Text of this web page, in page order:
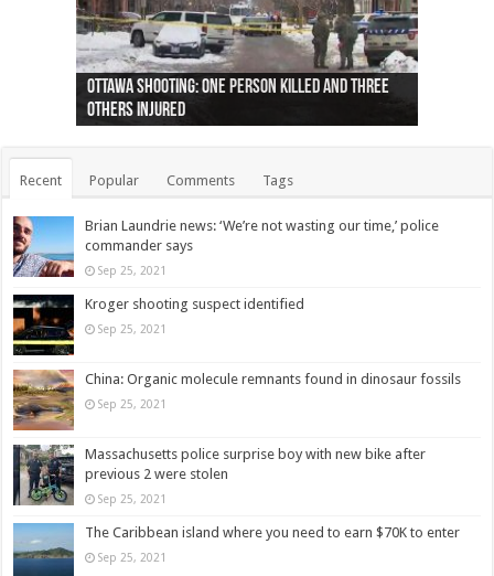
Ottawa shooting: One person killed and three
others injured
44 arrests made near Quebec City nationalist
protests
Police: Man dead in Hamilton after trench
collapses on him
Moose on the loose near Buttonville airport
(Photo)
Justin Trudeau apologises for abuse of
indigenous people
Police: Body found in Oshawa harbour identified
as missing woman
Cape George man dies in boating accident,
autopsy to be conducted
Remains at Silver Creek farm those of missing
Vernon woman Traci Genereaux
Two dead after police-involved shooting at
Ontairo hospital
B.C. Family bitten by bed bugs on British Airways
flight (Photo)
Recent Popular Comments Tags
Brian Laundrie news: ‘We’re not wasting our time,’ police
commander says
Sep 25, 2021
Kroger shooting suspect identified
Sep 25, 2021
China: Organic molecule remnants found in dinosaur fossils
Sep 25, 2021
Massachusetts police surprise boy with new bike after
previous 2 were stolen
Sep 25, 2021
The Caribbean island where you need to earn $70K to enter
Sep 25, 2021